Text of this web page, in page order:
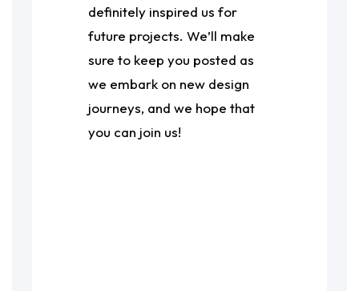
definitely inspired us for
future projects. We’ll make
sure to keep you posted as
we embark on new design
journeys, and we hope that
you can join us!